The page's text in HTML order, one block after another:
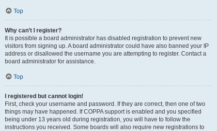
Top
Why can’t I register?
It is possible a board administrator has disabled registration to prevent new
visitors from signing up. A board administrator could have also banned your IP
address or disallowed the username you are attempting to register. Contact a
board administrator for assistance.
Top
I registered but cannot login!
First, check your username and password. If they are correct, then one of two
things may have happened. If COPPA support is enabled and you specified
being under 13 years old during registration, you will have to follow the
instructions you received. Some boards will also require new registrations to